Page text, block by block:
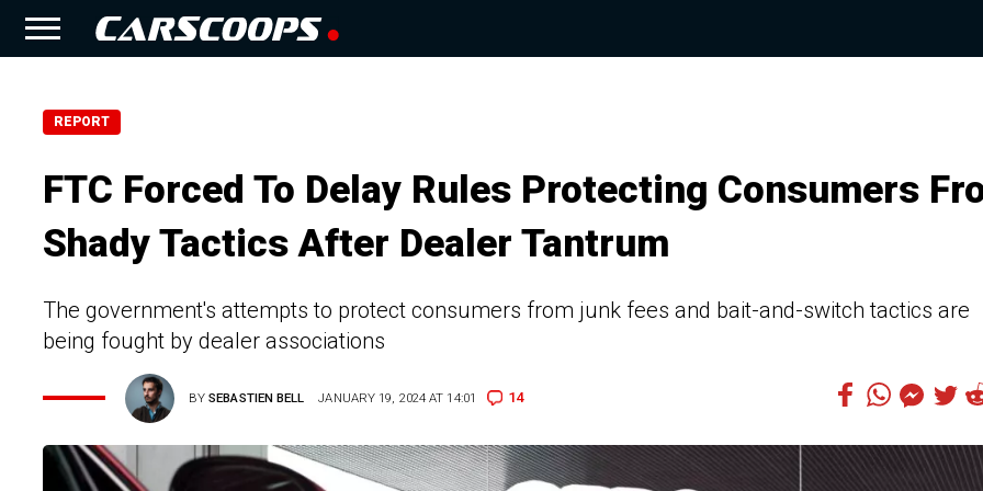
REPORT
FTC Forced To Delay Rules Protecting Consumers
Shady Tactics After Dealer Tantrum
The government's attempts to protect consumers from junk fees and bait-and-switch tactics are
being fought by dealer associations
BYSEBASTIEN BELL JANUARY 19, 2024 AT 14:01 14